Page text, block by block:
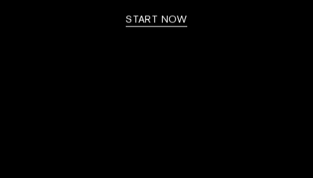
START NOW